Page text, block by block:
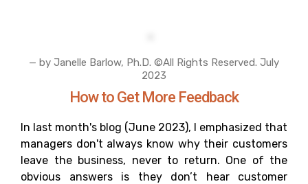
— by Janelle Barlow, Ph.D. ©All Rights Reserved. July
2023
How to Get More Feedback
In last month's blog (June 2023), I emphasized that
managers don't always know why their customers
leave the business, never to return. One of the
obvious answers is they don’t hear customer